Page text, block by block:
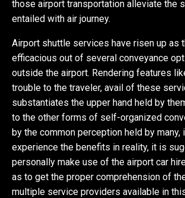
those airport transportation alleviate the
entailed with air journey.
Airport shuttle services have risen up as
efficacious out of several conveyance
outside the airport. Rendering features
trouble to the traveler, avail of these
substantiates the upper hand held by
to the other forms of self-organized
by the common perception held by many,
experience the benefits in reality, it is
personally make use of the airport car
as to get the proper comprehension of
multiple service providers available in